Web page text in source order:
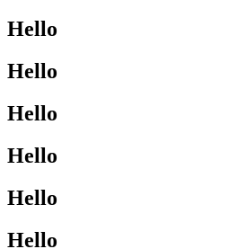
Hello
Hello
Hello
Hello
Hello
Hello